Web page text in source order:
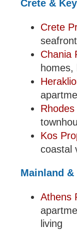
Crete &
Crete
Chania
homes,
Kos
coastal
Mainland &
Athens
living